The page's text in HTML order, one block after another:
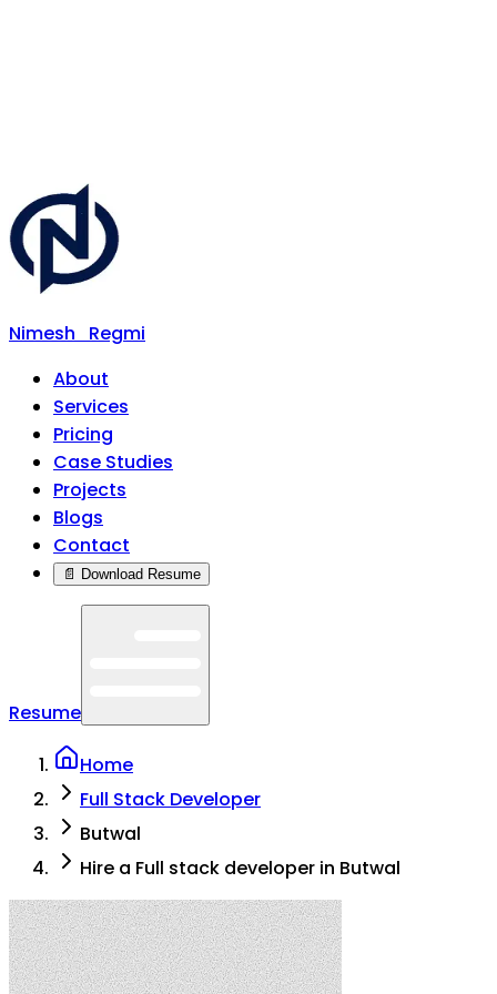
Nimesh
Regmi
About
Services
Pricing
Case Studies
Projects
Blogs
Contact
📄 Download Resume
Resume
Home
Full Stack Developer
Butwal
Hire a Full stack developer in Butwal